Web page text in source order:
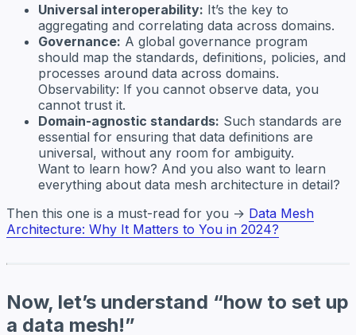
Universal interoperability: It’s the key to
aggregating and correlating data across domains.
Governance: A global governance program
should map the standards, definitions, policies, and
processes around data across domains.
Observability: If you cannot observe data, you
cannot trust it.
Domain-agnostic standards: Such standards are
essential for ensuring that data definitions are
universal, without any room for ambiguity.
Want to learn how? And you also want to learn
everything about data mesh architecture in detail?
Then this one is a must-read for you → Data Mesh
Architecture: Why It Matters to You in 2024?
Now, let’s understand “how to set up
a data mesh!”